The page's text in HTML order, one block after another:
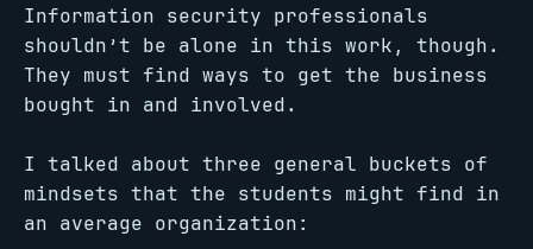
Information security professionals
shouldn’t be alone in this work, though.
They must find ways to get the business
bought in and involved.
I talked about three general buckets of
mindsets that the students might find in
an average organization: